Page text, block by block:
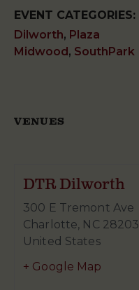
EVENT CATEGORIES:
Dilworth, Plaza
Midwood , SouthPark
VENUES
DTR Dilworth
300 E Tremont Ave
Charlotte, NC 28203
United States
+ Google Map